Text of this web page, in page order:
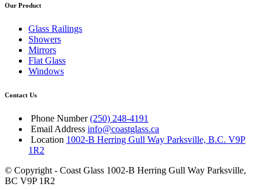
Our Product
Glass Railings
Showers
Mirrors
Flat Glass
Windows
Contact Us
Phone Number (250) 248-4191
Email Address info@coastglass.ca
Location 1002-B Herring Gull Way Parksville, B.C. V9P
1R2
© Copyright - Coast Glass 1002-B Herring Gull Way Parksville,
BC V9P 1R2